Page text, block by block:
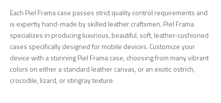
Each Piel Frama case passes strict quality control requirements and
is expertly hand-made by skilled leather craftsmen. Piel Frama
specializes in producing luxurious, beautiful, soft, leather-cushioned
cases specifically designed for mobile devices. Customize your
device with a stunning Piel Frama case, choosing from many vibrant
colors on either a standard leather canvas, or an exotic ostrich,
crocodile, lizard, or stingray texture.